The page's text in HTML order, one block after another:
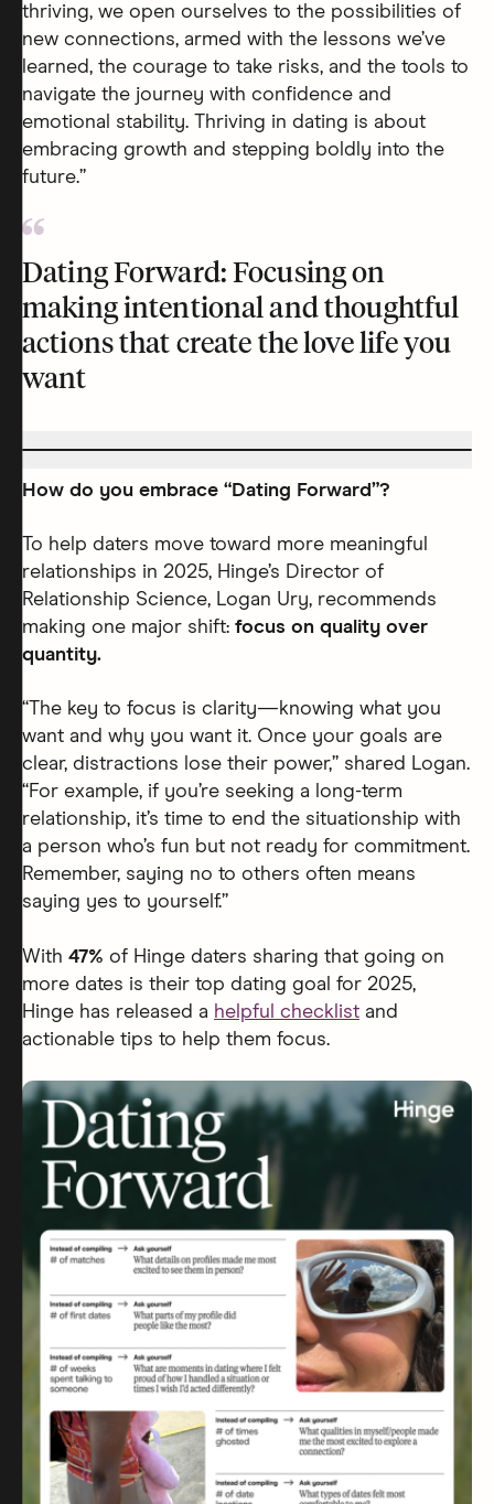
thriving, we open ourselves to the possibilities of
new connections, armed with the lessons we’ve
learned, the courage to take risks, and the tools to
navigate the journey with confidence and
emotional stability. Thriving in dating is about
embracing growth and stepping boldly into the
future.”
Dating Forward: Focusing on
making intentional and thoughtful
actions that create the love life you
want
How do you embrace “Dating Forward”?
To help daters move toward more meaningful
relationships in 2025, Hinge’s Director of
Relationship Science, Logan Ury, recommends
making one major shift: focus on quality over
quantity.
“The key to focus is clarity—knowing what you
want and why you want it. Once your goals are
clear, distractions lose their power,” shared Logan.
“For example, if you’re seeking a long-term
relationship, it’s time to end the situationship with
a person who’s fun but not ready for commitment.
Remember, saying no to others often means
saying yes to yourself.”
With 47% of Hinge daters sharing that going on
more dates is their top dating goal for 2025,
Hinge has released a helpful checklist and
actionable tips to help them focus.